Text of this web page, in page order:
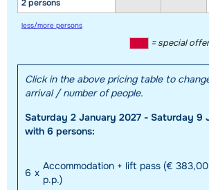
2 persons
less/more persons
= special offer
Click in the above pricing table to
arrival / number of people.
Saturday 2 January 2027 - Saturday 9
with 6 persons:
6 x
Accommodation + lift pass (€ 383,00
p.p.)